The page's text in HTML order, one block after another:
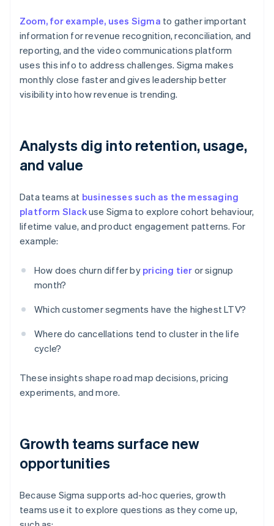
Zoom, for example, uses Sigma to gather important
information for revenue recognition, reconciliation, and
reporting, and the video communications platform
uses this info to address challenges. Sigma makes
monthly close faster and gives leadership better
visibility into how revenue is trending.
Analysts dig into retention, usage,
and value
Data teams at businesses such as the messaging
platform Slackuse Sigma to explore cohort behaviour,
lifetime value, and product engagement patterns. For
example:
How does churn differ by pricing tier or signup
month?
Which customer segments have the highest LTV?
Where do cancellations tend to cluster in the life
cycle?
These insights shape road map decisions, pricing
experiments, and more.
Growth teams surface new
opportunities
Because Sigma supports ad-hoc queries, growth
teams use it to explore questions as they come up,